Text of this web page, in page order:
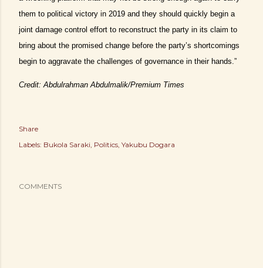
them to political victory in 2019 and they should quickly begin a
joint damage control effort to reconstruct the party in its claim to
bring about the promised change before the party’s shortcomings
begin to aggravate the challenges of governance in their hands.”
Credit: Abdulrahman Abdulmalik/Premium Times
Share
Labels: Bukola Saraki Politics Yakubu Dogara
COMMENTS